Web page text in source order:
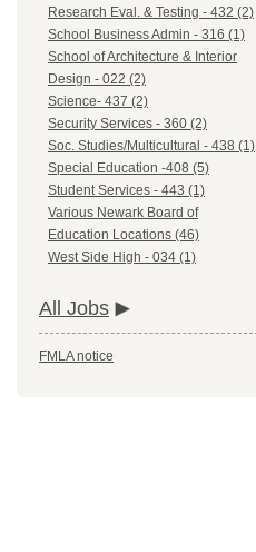
Research Eval. & Testing - 432 (2)
School Business Admin - 316 (1)
School of Architecture & Interior
Design - 022 (2)
Science- 437 (2)
Security Services - 360 (2)
Soc. Studies/Multicultural - 438 (1)
Special Education -408 (5)
Student Services - 443 (1)
Various Newark Board of
Education Locations (46)
West Side High - 034 (1)
All Jobs
FMLA notice